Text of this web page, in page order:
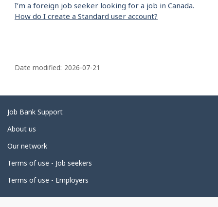
I’m a foreign job seeker looking for a job in Canada.
How do I create a Standard user account?
a
e
d
e
a
i
l
Date modified: 2026-07-21
Related
links
Job Bank Support
About us
Our network
Terms of use - Job seekers
Terms of use - Employers